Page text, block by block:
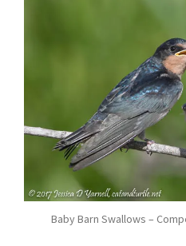
Baby Barn Swallows –